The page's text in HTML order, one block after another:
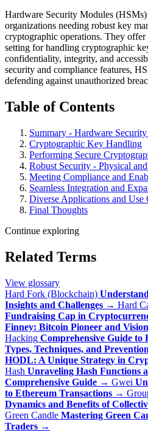
Hardware Security Modules (HSMs)
organizations needing robust key
cryptographic operations. They
setting for handling cryptographic
confidentiality, integrity, and
security and compliance features,
defending against unauthorized
Table of Contents
Summary - Hardware
Cryptographic Key Handling
Performing Secure
Robust Security - Physical
Meeting Compliance and
Seamless Integration and
Diverse Applications and Use
Final Thoughts
Continue exploring
Related Terms
View glossary
Hard Fork (Blockchain)
Insights and Challenges → Hard
Fundraising Cap in
Finney: Bitcoin Pioneer and
Hacking Comprehensive Guide
Types, Techniques, and Prevention
HODL: A Unique Strategy in
Hash Unraveling Hash Functions
Comprehensive Guide → Gwei
to Ethereum Transactions →
Dynamics and Benefits of
Green Candle Mastering Green
Traders →